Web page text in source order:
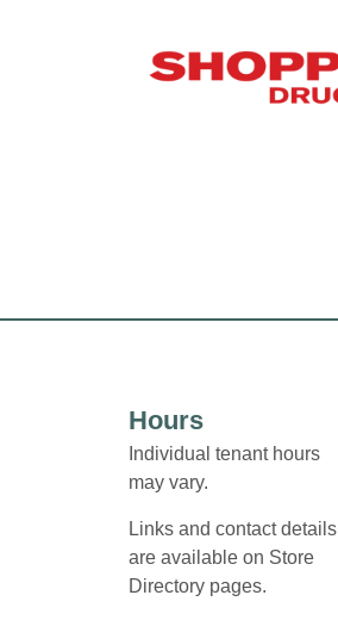
Hours
Individual tenant hours
may vary.
Links and contact details
are available on Store
Directory pages.